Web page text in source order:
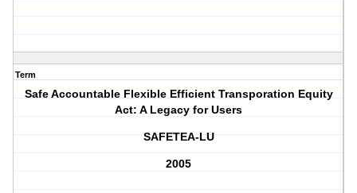
Term
Safe Accountable Flexible Efficient Transporation Equity
Act: A Legacy for Users
SAFETEA-LU
2005